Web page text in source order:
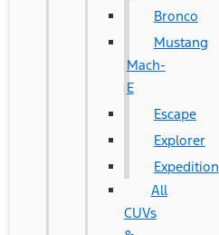
Bronco
Mustang
Mach-
E
Escape
Explorer
Expedition
All
CUVs